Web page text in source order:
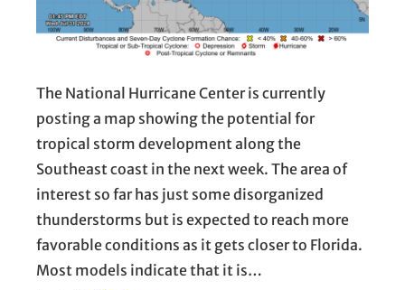
The National Hurricane Center is currently
posting a map showing the potential for
tropical storm development along the
Southeast coast in the next week. The area of
interest so far has just some disorganized
thunderstorms but is expected to reach more
favorable conditions as it gets closer to Florida.
Most models indicate that it is…